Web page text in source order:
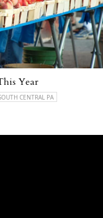
Year
CENTRAL PA